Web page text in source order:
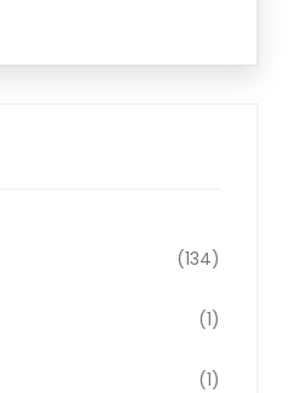
(134)
(1)
(1)